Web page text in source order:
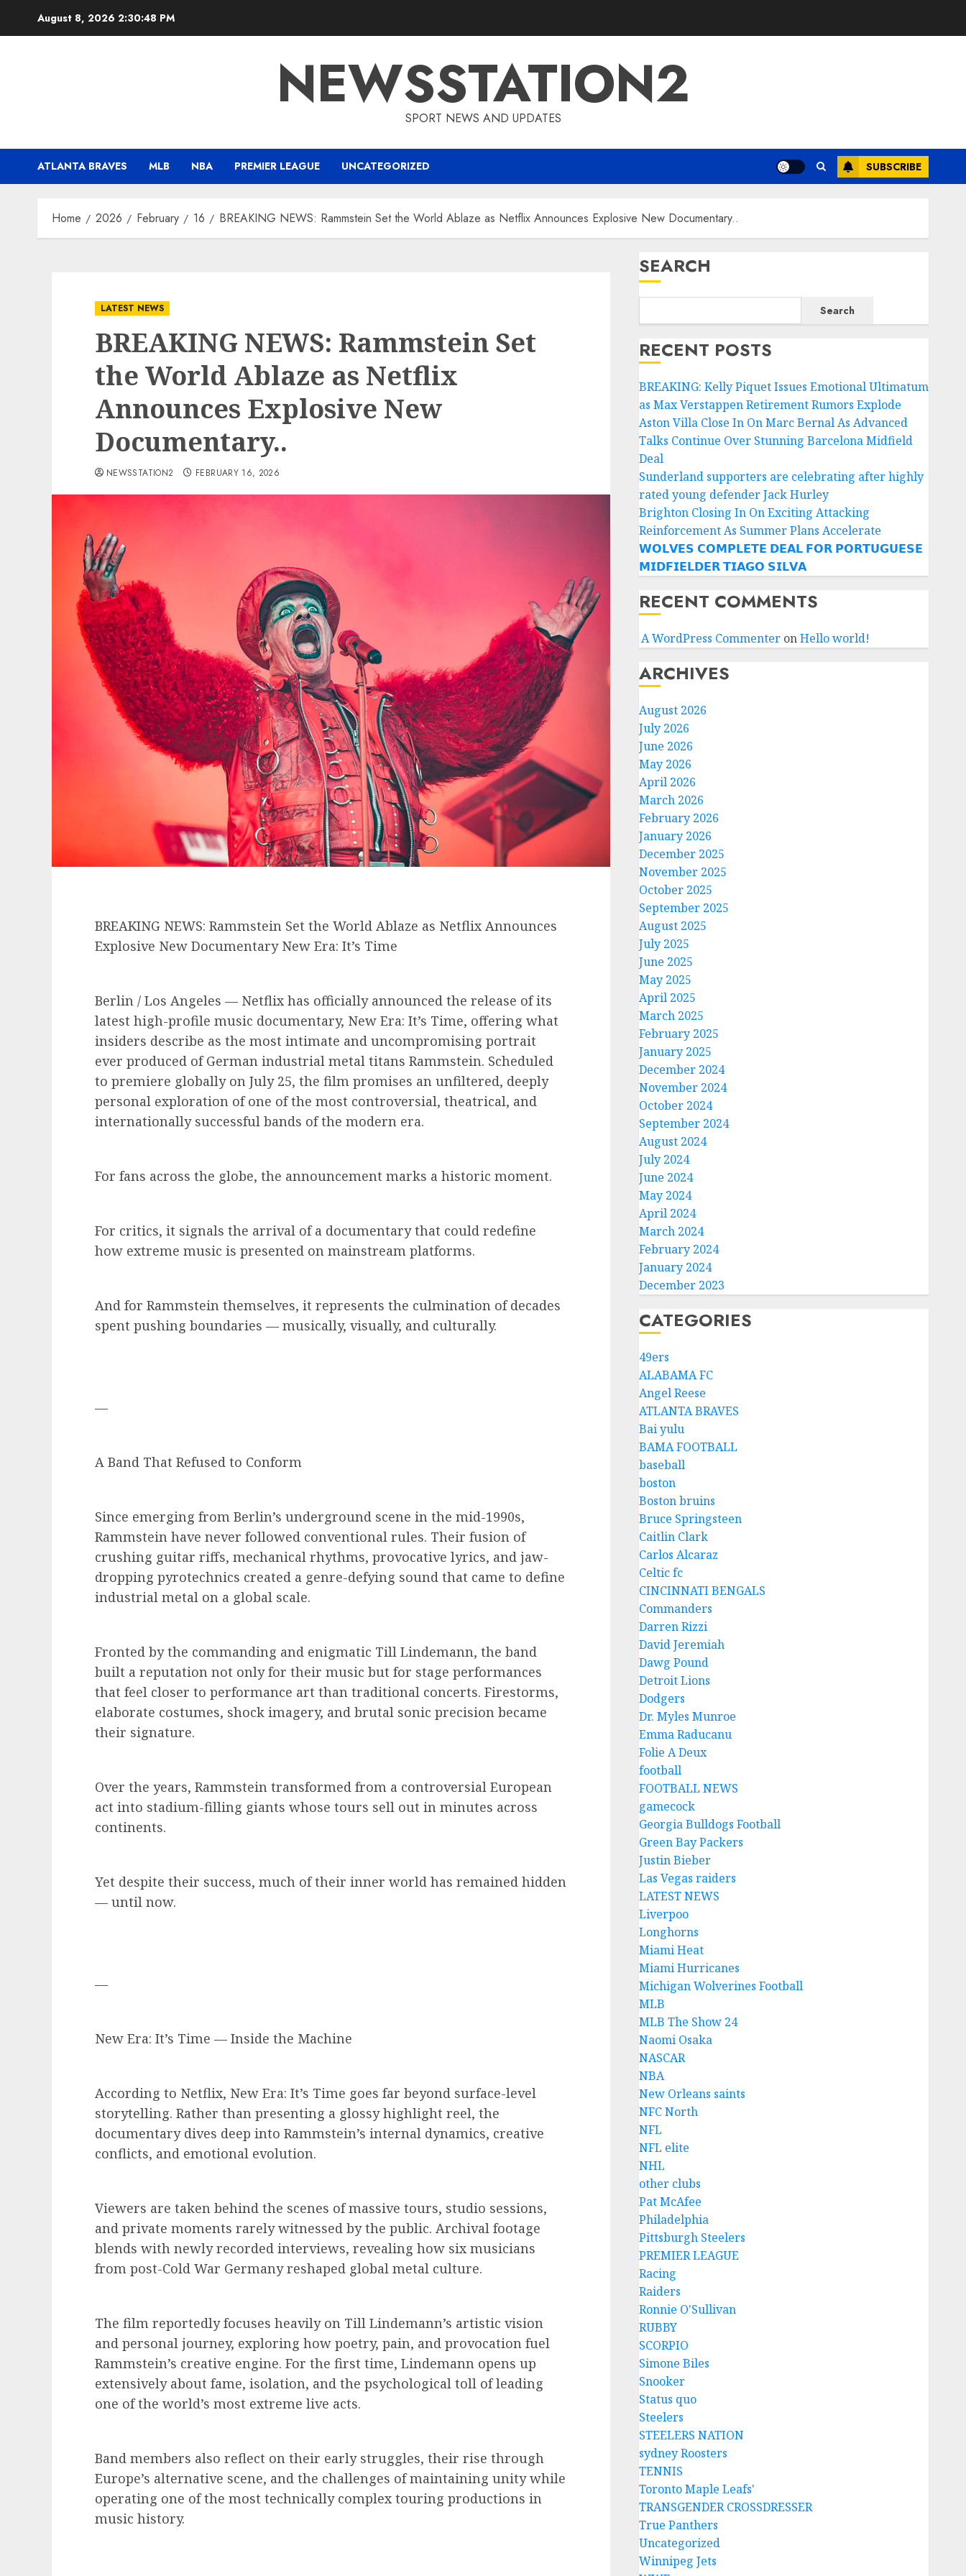
August 8, 2026 2:30:49 PM
NEWSSTATION2
SPORT NEWS AND UPDATES
ATLANTA BRAVES MLB NBA PREMIER LEAGUE UNCATEGORIZED SUBSCRIBE
Home 2026 February 16 BREAKING NEWS: Rammstein Set the World Ablaze as Netflix Announces Explosive New Documentary..
LATEST NEWS
BREAKING NEWS: Rammstein Set
the World Ablaze as Netflix
Announces Explosive New
Documentary..
NEWSSTATION2 FEBRUARY 16, 2026
BREAKING NEWS: Rammstein Set the World Ablaze as Netflix Announces
Explosive New Documentary New Era: It’s Time
Berlin / Los Angeles — Netflix has officially announced the release of its
latest high-profile music documentary, New Era: It’s Time, offering what
insiders describe as the most intimate and uncompromising portrait
ever produced of German industrial metal titans Rammstein. Scheduled
to premiere globally on July 25, the film promises an unfiltered, deeply
personal exploration of one of the most controversial, theatrical, and
internationally successful bands of the modern era.
For fans across the globe, the announcement marks a historic moment.
For critics, it signals the arrival of a documentary that could redefine
how extreme music is presented on mainstream platforms.
And for Rammstein themselves, it represents the culmination of decades
spent pushing boundaries — musically, visually, and culturally.
—
A Band That Refused to Conform
Since emerging from Berlin’s underground scene in the mid-1990s,
Rammstein have never followed conventional rules. Their fusion of
crushing guitar riffs, mechanical rhythms, provocative lyrics, and jaw-
dropping pyrotechnics created a genre-defying sound that came to define
industrial metal on a global scale.
Fronted by the commanding and enigmatic Till Lindemann, the band
built a reputation not only for their music but for stage performances
that feel closer to performance art than traditional concerts. Firestorms,
elaborate costumes, shock imagery, and brutal sonic precision became
their signature.
Over the years, Rammstein transformed from a controversial European
act into stadium-filling giants whose tours sell out in minutes across
continents.
Yet despite their success, much of their inner world has remained hidden
— until now.
—
New Era: It’s Time — Inside the Machine
According to Netflix, New Era: It’s Time goes far beyond surface-level
storytelling. Rather than presenting a glossy highlight reel, the
documentary dives deep into Rammstein’s internal dynamics, creative
conflicts, and emotional evolution.
Viewers are taken behind the scenes of massive tours, studio sessions,
and private moments rarely witnessed by the public. Archival footage
blends with newly recorded interviews, revealing how six musicians
from post-Cold War Germany reshaped global metal culture.
The film reportedly focuses heavily on Till Lindemann’s artistic vision
and personal journey, exploring how poetry, pain, and provocation fuel
Rammstein’s creative engine. For the first time, Lindemann opens up
extensively about fame, isolation, and the psychological toll of leading
one of the world’s most extreme live acts.
Band members also reflect on their early struggles, their rise through
Europe’s alternative scene, and the challenges of maintaining unity while
operating one of the most technically complex touring productions in
music history.
SEARCH
Search
RECENT POSTS
BREAKING: Kelly Piquet Issues Emotional Ultimatum
as Max Verstappen Retirement Rumors Explode
Aston Villa Close In On Marc Bernal As Advanced
Talks Continue Over Stunning Barcelona Midfield
Deal
Sunderland supporters are celebrating after highly
rated young defender Jack Hurley
Brighton Closing In On Exciting Attacking
Reinforcement As Summer Plans Accelerate
𝗪𝗢𝗟𝗩𝗘𝗦 𝗖𝗢𝗠𝗣𝗟𝗘𝗧𝗘 𝗗𝗘𝗔𝗟 𝗙𝗢𝗥 𝗣𝗢𝗥𝗧𝗨𝗚𝗨𝗘𝗦𝗘
𝗠𝗜𝗗𝗙𝗜𝗘𝗟𝗗𝗘𝗥 𝗧𝗜𝗔𝗚𝗢 𝗦𝗜𝗟𝗩𝗔
RECENT COMMENTS
A WordPress CommenteronHello world!
ARCHIVES
August 2026
July 2026
June 2026
May 2026
April 2026
March 2026
February 2026
January 2026
December 2025
November 2025
October 2025
September 2025
August 2025
July 2025
June 2025
May 2025
April 2025
March 2025
February 2025
January 2025
December 2024
November 2024
October 2024
September 2024
August 2024
July 2024
June 2024
May 2024
April 2024
March 2024
February 2024
January 2024
December 2023
CATEGORIES
49ers
ALABAMA FC
Angel Reese
ATLANTA BRAVES
Bai yulu
BAMA FOOTBALL
baseball
boston
Boston bruins
Bruce Springsteen
Caitlin Clark
Carlos Alcaraz
Celtic fc
CINCINNATI BENGALS
Commanders
Darren Rizzi
David Jeremiah
Dawg Pound
Detroit Lions
Dodgers
Dr. Myles Munroe
Emma Raducanu
Folie A Deux
football
FOOTBALL NEWS
gamecock
Georgia Bulldogs Football
Green Bay Packers
Justin Bieber
Las Vegas raiders
LATEST NEWS
Liverpoo
Longhorns
Miami Heat
Miami Hurricanes
Michigan Wolverines Football
MLB
MLB The Show 24
Naomi Osaka
NASCAR
NBA
New Orleans saints
NFC North
NFL
NFL elite
NHL
other clubs
Pat McAfee
Philadelphia
Pittsburgh Steelers
PREMIER LEAGUE
Racing
Raiders
Ronnie O'Sullivan
RUBBY
SCORPIO
Simone Biles
Snooker
Status quo
Steelers
STEELERS NATION
sydney Roosters
TENNIS
Toronto Maple Leafs'
TRANSGENDER CROSSDRESSER
True Panthers
Uncategorized
Winnipeg Jets